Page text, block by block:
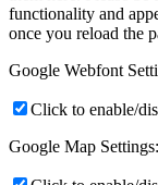
functionality and
once you reload the
Google Webfont
Click to enable/
Google Map Settings: